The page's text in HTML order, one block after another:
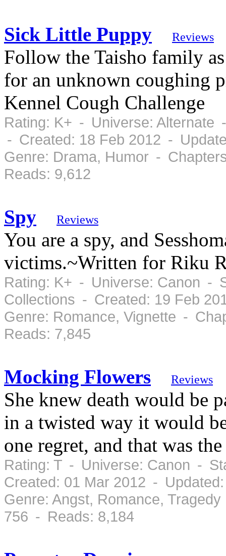
Sick Little Puppy Reviews
Follow the Taisho family
for an unknown coughing
Kennel Cough Challenge
Rating: K+ - Universe: Alternate
- Created: 18 Feb 2012 -
Genre: Drama, Humor -
Reads: 9,612
Spy Reviews
You are a spy, and
victims.~Written for Riku
Rating: K+ - Universe: Canon -
Collections - Created: 19 Feb
Genre: Romance, Vignette -
Reads: 7,845
Mocking Flowers Reviews
She knew death would be
in a twisted way it would
one regret, and that was
Rating: T - Universe: Canon -
Created: 01 Mar 2012 -
Genre: Angst, Romance,
756 - Reads: 8,184